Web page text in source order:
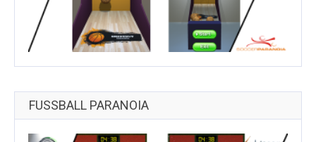
FUSSBALL PARANOIA